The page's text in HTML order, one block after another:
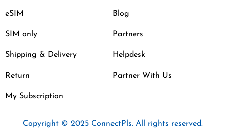
eSIM
SIM only
Shipping & Delivery
Return
My Subscription
Blog
Partners
Helpdesk
Partner With Us
Copyright © 2025 ConnectPls. All rights reserved.